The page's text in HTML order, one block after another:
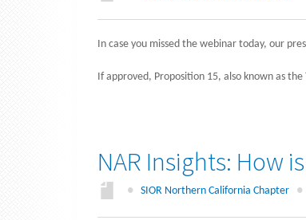
In case you missed the webinar today, our
If approved, Proposition 15, also known as
NAR Insights: How
● SIOR Northern California Chapter ●